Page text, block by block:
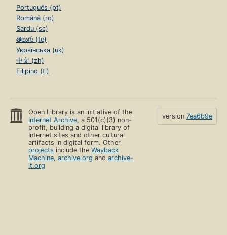
Português (pt)
Română (ro)
Sardu (sc)
తెలుగు (te)
Українська (uk)
中文 (zh)
Filipino (tl)
Open Library is an initiative of the
Internet Archive, a 501(c)(3) non-
profit, building a digital library of
Internet sites and other cultural
artifacts in digital form. Other
projects include theWayback
Machine,archive.org andarchive-
it.org
version 7ea6b9e